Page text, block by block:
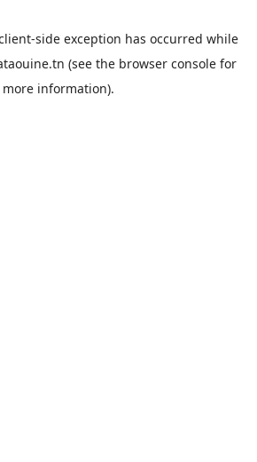
-side exception has occurred while
(see the browser console for
more information).